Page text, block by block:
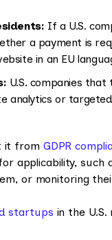
If a U.S.
a payment is
in an EU
U.S. companies
analytics or
it from GDPR
applicability, such
or monitoring
startups in the